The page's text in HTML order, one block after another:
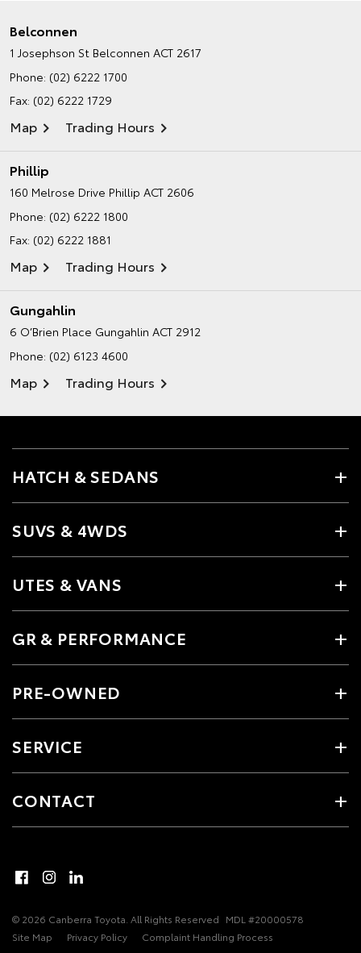
Belconnen
1 Josephson St Belconnen ACT 2617
Phone: (02) 6222 1700
Fax: (02) 6222 1729
Map Trading Hours
Phillip
160 Melrose Drive Phillip ACT 2606
Phone: (02) 6222 1800
Fax: (02) 6222 1881
Map Trading Hours
Gungahlin
6 O’Brien Place Gungahlin ACT 2912
Phone: (02) 6123 4600
Map Trading Hours
HATCH & SEDANS
SUVS & 4WDS
UTES & VANS
GR & PERFORMANCE
PRE-OWNED
SERVICE
CONTACT
© 2026 Canberra Toyota. All Rights Reserved MDL #20000578
Site Map
Privacy Policy Complaint Handling Process